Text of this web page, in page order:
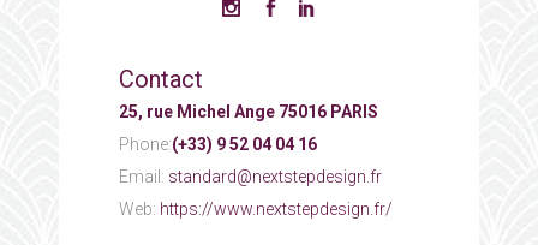
Contact
25, rue Michel Ange 75016 PARIS
Phone:(+33) 9 52 04 04 16
Email: standard@nextstepdesign.fr
Web: https://www.nextstepdesign.fr/